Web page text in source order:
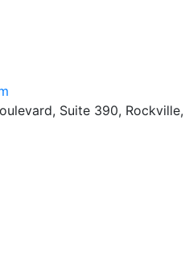
Suite 390, Rockville,